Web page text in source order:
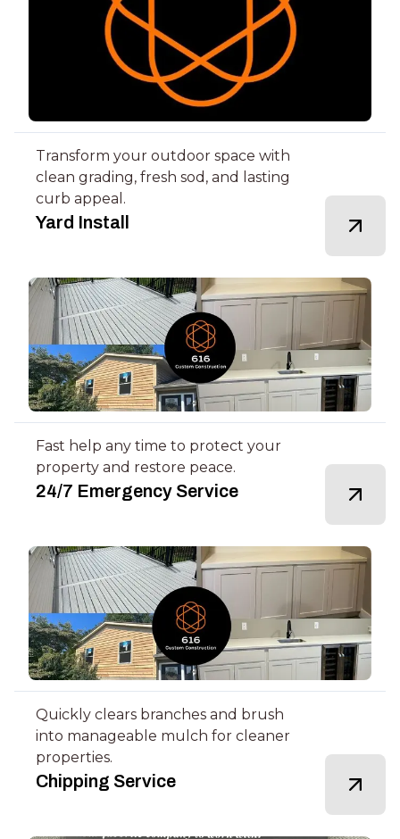
Transform your outdoor space with
clean grading, fresh sod, and lasting
curb appeal.
Yard Install
Fast help any time to protect your
property and restore peace.
24/7 Emergency Service
Quickly clears branches and brush
into manageable mulch for cleaner
properties.
Chipping Service